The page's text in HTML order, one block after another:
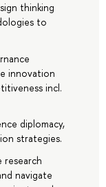
thinking
to
innovation
incl.
diplomacy,
strategies.
research
navigate